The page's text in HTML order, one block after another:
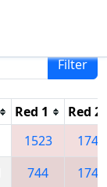
Filter
Red 1
Red 2
1523
1744
744
1744